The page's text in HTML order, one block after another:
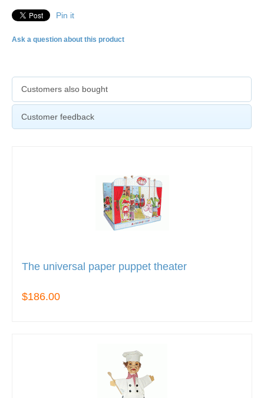
Pin it
Ask a question about this product
Customers also bought
Customer feedback
The universal paper puppet theater
$186.00